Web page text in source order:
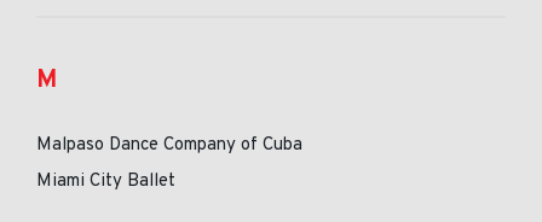
M
Malpaso Dance Company of Cuba
Miami City Ballet